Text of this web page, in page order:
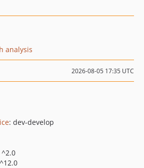
analysis
2026-08-05 17:35 UTC
: dev-develop
^2.0